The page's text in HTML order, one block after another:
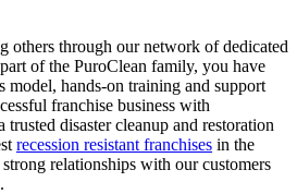
others through our network of dedicated
of the PuroClean family, you have
model, hands-on training and support
franchise business with
trusted disaster cleanup and restoration
recession resistant franchises in the
relationships with our customers